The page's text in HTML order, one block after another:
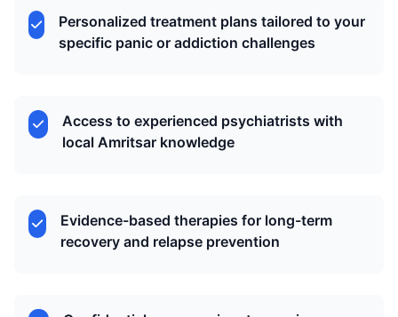
Personalized treatment plans tailored to your
specific panic or addiction challenges
Access to experienced psychiatrists with
local Amritsar knowledge
Evidence-based therapies for long-term
recovery and relapse prevention